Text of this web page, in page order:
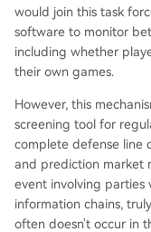
would join this task
software to monitor
including whether
their own games.
However, this
screening tool for
complete defense line
and prediction market
event involving parties
information chains,
often doesn't occur in